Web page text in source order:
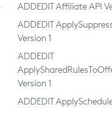
ADDEDIT Affiliate API
ADDEDIT
Version 1
ADDEDIT
Version 1
ADDEDIT